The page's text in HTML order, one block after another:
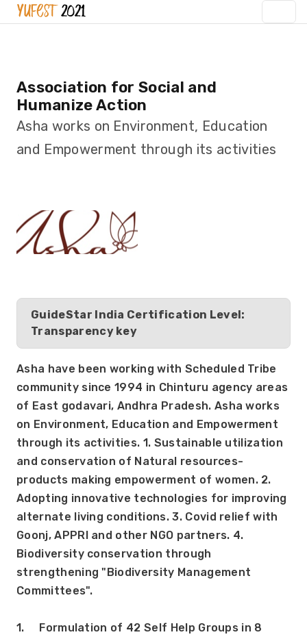
Association for Social and
Humanize Action
Asha works on Environment, Education
and Empowerment through its activities
GuideStar India Certification Level:
Transparency key
Asha have been working with Scheduled Tribe
community since 1994 in Chinturu agency areas
of East godavari, Andhra Pradesh. Asha works
on Environment, Education and Empowerment
through its activities. 1. Sustainable utilization
and conservation of Natural resources-
products making empowerment of women. 2.
Adopting innovative technologies for improving
alternate living conditions. 3. Covid relief with
Goonj, APPRI and other NGO partners. 4.
Biodiversity conservation through
strengthening "Biodiversity Management
Committees".
1.     Formulation of 42 Self Help Groups in 8